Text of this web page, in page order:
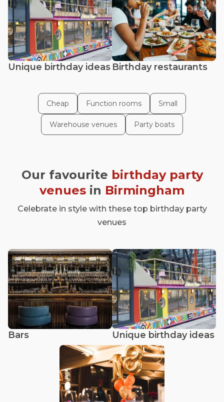
Unique birthday ideas Birthday restaurants
Cheap Function rooms Small
Warehouse venues Party boats
Our favourite birthday party
venues in Birmingham
Celebrate in style with these top birthday party
venues
Bars Unique birthday ideas